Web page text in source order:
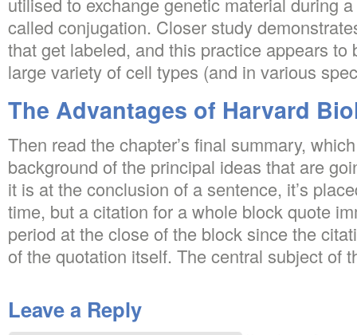
called conjugation. Closer study
that get labeled, and this practice appears to
large variety of cell types (and in various
The Advantages of Harvard
Then read the chapter’s final summary,
background of the principal ideas that are
it is at the conclusion of a sentence, it’s
time, but a citation for a whole block quote
period at the close of the block since the
of the quotation itself. The central subject of
Leave a Reply